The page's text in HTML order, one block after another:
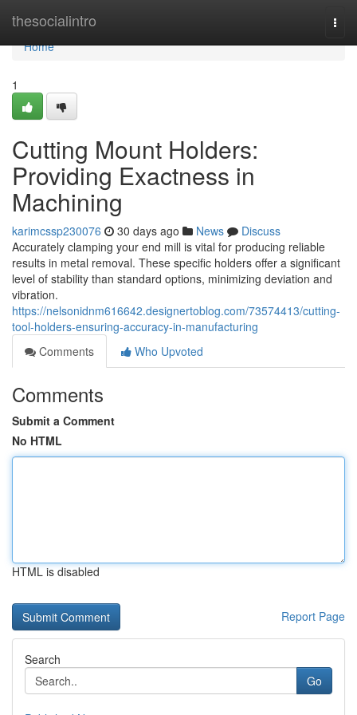
thesocialintro
Home
Home
1
Cutting Mount Holders:
Providing Exactness in
Machining
karimcssp230076 30 days ago News
Discuss
Accurately clamping your end mill is vital for producing reliable
results in metal removal. These specific holders offer a significant
level of stability than standard options, minimizing deviation and
vibration.
https://nelsonidnm616642.designertoblog.com/73574413/cutting-
tool-holders-ensuring-accuracy-in-manufacturing
Comments
Who Upvoted
Comments
Submit a Comment
No HTML
HTML is disabled
Report Page
Search
Go